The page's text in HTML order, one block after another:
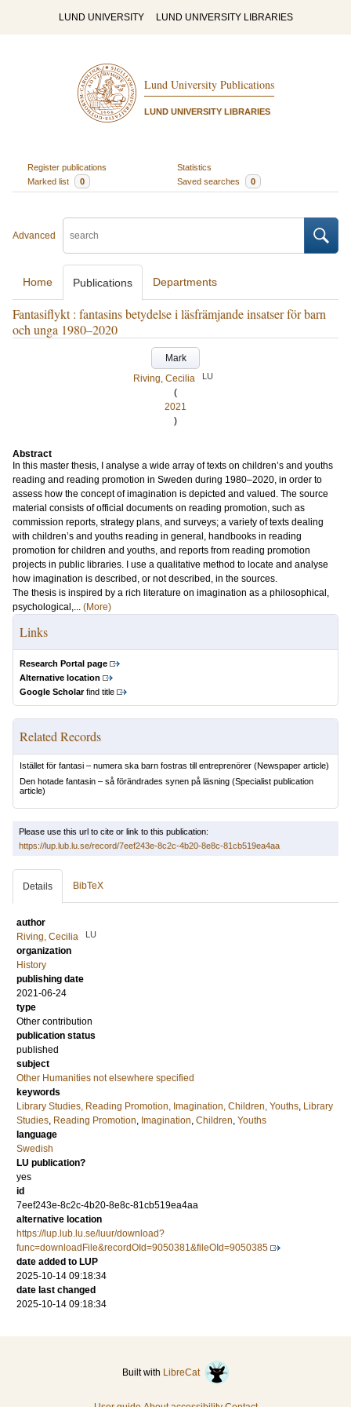
LUND UNIVERSITY LUND UNIVERSITY LIBRARIES
Lund University Publications
LUND UNIVERSITY LIBRARIES
Register publications
Statistics
Marked list
0 Saved searches 0
Advanced
Home Publications Departments
Fantasiflykt : fantasins betydelse i läsfrämjande insatser för barn
och unga 1980–2020
Mark
Riving, Cecilia
LU
(
2021
)
Abstract
In this master thesis, I analyse a wide array of texts on children’s and youths
reading and reading promotion in Sweden during 1980–2020, in order to
assess how the concept of imagination is depicted and valued. The source
material consists of official documents on reading promotion, such as
commission reports, strategy plans, and surveys; a variety of texts dealing
with children’s and youths reading in general, handbooks in reading
promotion for children and youths, and reports from reading promotion
projects in public libraries. I use a qualitative method to locate and analyse
how imagination is described, or not described, in the sources.
The thesis is inspired by a rich literature on imagination as a philosophical,
psychological,... (More)
Links
Research Portal page
Alternative location
Google Scholarfind title
Related Records
Istället för fantasi – numera ska barn fostras till entreprenörer (Newspaper article)
Den hotade fantasin – så förändrades synen på läsning (Specialist publication
article)
Please use this url to cite or link to this publication:
https://lup.lub.lu.se/record/7eef243e-8c2c-4b20-8e8c-81cb519ea4aa
Details BibTeX
author
Riving, Cecilia
LU
organization
History
publishing date
2021-06-24
type
Other contribution
publication status
published
subject
Other Humanities not elsewhere specified
keywords
Library Studies, Reading Promotion, Imagination, Children, Youths, Library
Studies, Reading Promotion, Imagination, Children, Youths
language
Swedish
LU publication?
yes
id
7eef243e-8c2c-4b20-8e8c-81cb519ea4aa
alternative location
https://lup.lub.lu.se/luur/download?
func=downloadFile&recordOId=9050381&fileOId=9050385
date added to LUP
2025-10-14 09:18:34
date last changed
2025-10-14 09:18:34
Built with LibreCat